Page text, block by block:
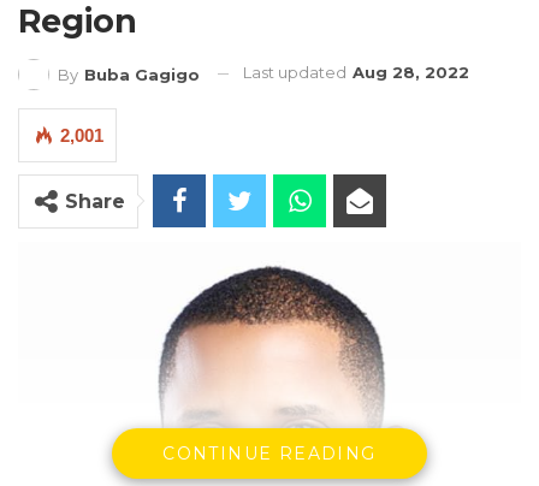
Region
By Buba Gagigo Last updated Aug 28, 2022
2,001
Share
CONTINUE READING